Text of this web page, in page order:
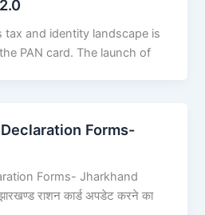
tax and identity landscape is
PAN card. The launch of
Forms-
Forms- Jharkhand
राशन कार्ड अपडेट करने का